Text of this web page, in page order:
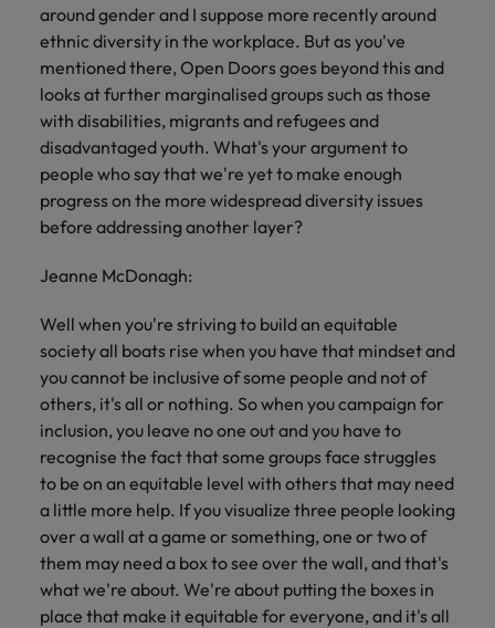
around gender and I suppose more recently around
ethnic diversity in the workplace. But as you've
mentioned there, Open Doors goes beyond this and
looks at further marginalised groups such as those
with disabilities, migrants and refugees and
disadvantaged youth. What's your argument to
people who say that we're yet to make enough
progress on the more widespread diversity issues
before addressing another layer?
Jeanne McDonagh:
Well when you're striving to build an equitable
society all boats rise when you have that mindset and
you cannot be inclusive of some people and not of
others, it's all or nothing. So when you campaign for
inclusion, you leave no one out and you have to
recognise the fact that some groups face struggles
to be on an equitable level with others that may need
a little more help. If you visualize three people looking
over a wall at a game or something, one or two of
them may need a box to see over the wall, and that's
what we're about. We're about putting the boxes in
place that make it equitable for everyone, and it's all